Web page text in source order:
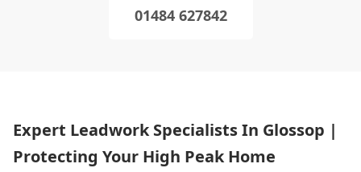
01484 627842
Expert Leadwork Specialists In Glossop |
Protecting Your High Peak Home